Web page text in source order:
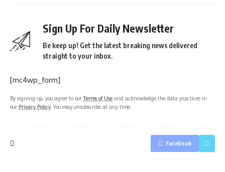
Sign Up For Daily Newsletter
Be keep up! Get the latest breaking news delivered
straight to your inbox.
[mc4wp_form]
By signing up, you agree to ourTerms of Use and acknowledge the data practices in
our Privacy Policy. You may unsubscribe at any time.
Facebook